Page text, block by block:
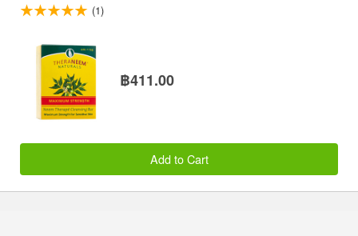
(1)
฿411.00
Add to Cart